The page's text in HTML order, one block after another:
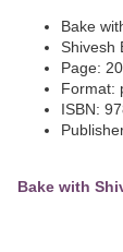
Bake
Shivesh
Page:
Format:
ISBN:
Bake with